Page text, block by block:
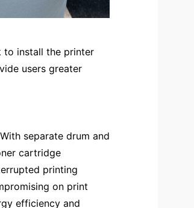
to install the printer
users greater
separate drum and
cartridge
printing
on print
efficiency and